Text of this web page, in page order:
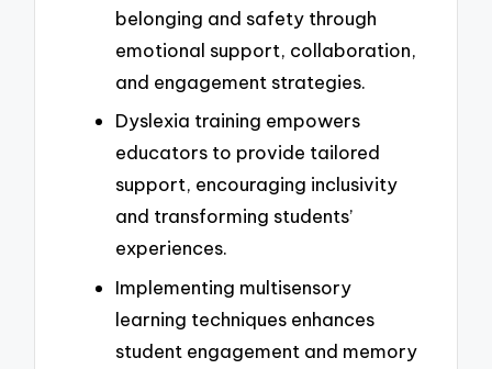
belonging and safety through
emotional support, collaboration,
and engagement strategies.
Dyslexia training empowers
educators to provide tailored
support, encouraging inclusivity
and transforming students’
experiences.
Implementing multisensory
learning techniques enhances
student engagement and memory